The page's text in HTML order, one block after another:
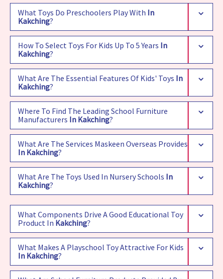
What Toys Do Preschoolers Play With In
Kakching?
How To Select Toys For Kids Up To 5 Years In
Kakching?
What Are The Essential Features Of Kids' Toys In
Kakching?
Where To Find The Leading School Furniture
Manufacturers In Kakching?
What Are The Services Maskeen Overseas Provides
In Kakching?
What Are The Toys Used In Nursery Schools In
Kakching?
What Components Drive A Good Educational Toy
Product In Kakching?
What Makes A Playschool Toy Attractive For Kids
In Kakching?